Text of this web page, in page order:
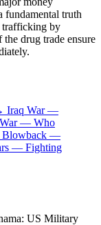
fundamental truth
trafficking by
drug trade ensure
Iraq War —
— Who
Blowback —
— Fighting
US Military